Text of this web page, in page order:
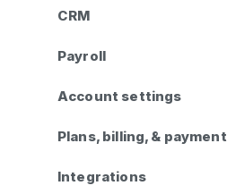
CRM
Payroll
Account settings
Plans, billing, & payment
Integrations